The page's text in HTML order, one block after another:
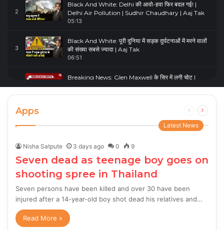
2
Black And White: Delhi की आवो-हवा फिर बदल गई! |
Delhi Air Pollution | Sudhir Chaudhary | Aaj Tak
05:13
3
Black And White: पूरी दुनिया में सड़क दुर्घटनाओं में मरने वालों
की संख्या सबसे ज्यादा | Aaj Tak
06:51
Breaking News: Glen Maxwell के सिर में लगी चोट |
Glenn Maxwell Injured | Australia Vs England
00:23
Apps
Previous
page
Next
Latest News
Nisha Satpute 3 days ago 0 9
Seven dead as teenage boy goes on
shooting spree in Thailand
Seven persons have been killed and over 30 have been
injured after a 14-year-old boy shot dead his relatives and…
Read More »